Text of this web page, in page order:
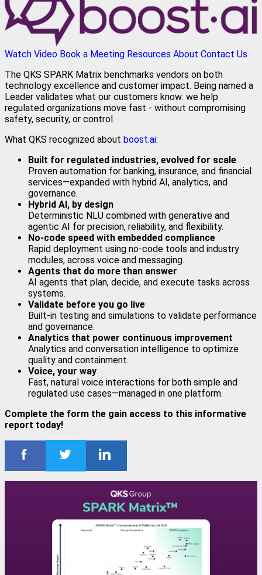
Watch Video Book a Meeting Resources About Contact Us
The QKS SPARK Matrix benchmarks vendors on both
technology excellence and customer impact. Being named a
Leader validates what our customers know: we help
regulated organizations move fast - without compromising
safety, security, or control.
What QKS recognized about boost.ai:
Built for regulated industries, evolved for scale
Proven automation for banking, insurance, and financial
services—expanded with hybrid AI, analytics, and
governance.
Hybrid AI, by design
Deterministic NLU combined with generative and
agentic AI for precision, reliability, and flexibility.
No‑code speed with embedded compliance
Rapid deployment using no-code tools and industry
modules, across voice and messaging.
Agents that do more than answer
AI agents that plan, decide, and execute tasks across
systems.
Validate before you go live
Built-in testing and simulations to validate performance
and governance.
Analytics that power continuous improvement
Analytics and conversation intelligence to optimize
quality and containment.
Voice, your way
Fast, natural voice interactions for both simple and
regulated use cases—managed in one platform.
Complete the form the gain access to this informative
report today!